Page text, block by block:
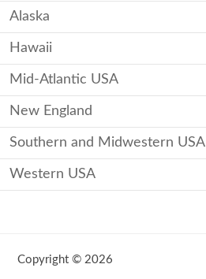
Alaska
Hawaii
Mid-Atlantic USA
New England
Southern and Midwestern USA
Western USA
Copyright © 2026